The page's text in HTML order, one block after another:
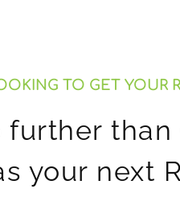
TO GET YOUR
further
your next